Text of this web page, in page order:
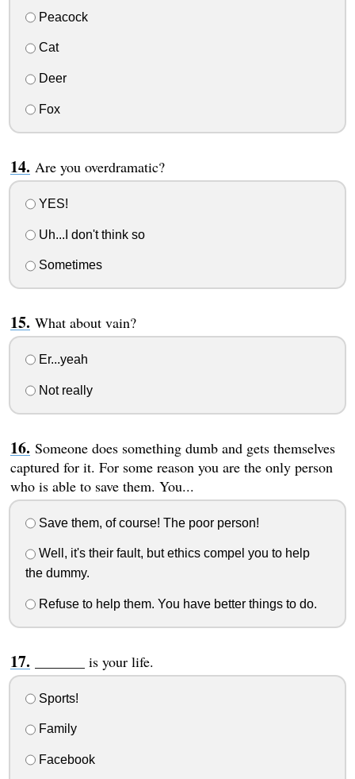
Peacock
Cat
Deer
Fox
Are you overdramatic?
YES!
Uh...I don't think so
Sometimes
What about vain?
Er...yeah
Not really
Someone does something dumb and gets themselves
captured for it. For some reason you are the only person
who is able to save them. You...
Save them, of course! The poor person!
Well, it's their fault, but ethics compel you to help
the dummy.
Refuse to help them. You have better things to do.
_______ is your life.
Sports!
Family
Facebook